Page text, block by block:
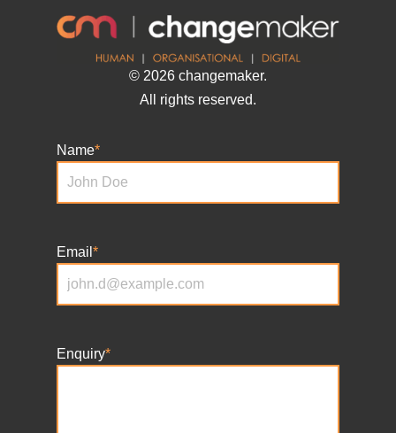
© 2026 changemaker.
All rights reserved.
Name*
Email *
Enquiry*